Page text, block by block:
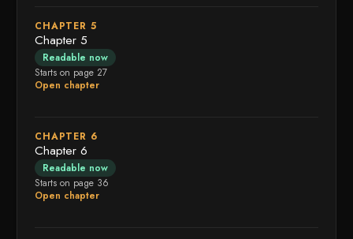
CHAPTER 5
Chapter 5
Readable now
Starts on page 27
Open chapter
CHAPTER 6
Chapter 6
Readable now
Starts on page 36
Open chapter